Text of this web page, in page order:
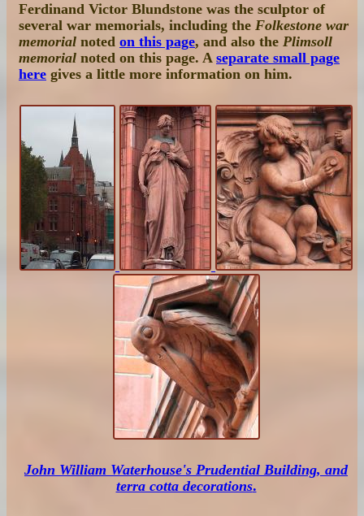
Ferdinand Victor Blundstone was the sculptor of
several war memorials, including the Folkestone war
memorial noted on this page, and also the Plimsoll
memorial noted on this page. A separate small page
here gives a little more information on him.
John William Waterhouse's Prudential Building, and
terra cotta decorations.